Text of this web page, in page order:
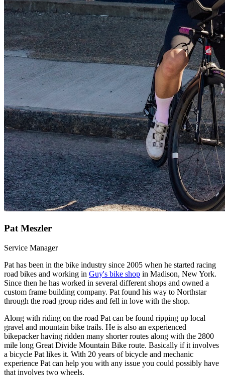
Pat Meszler
Service Manager
Pat has been in the bike industry since 2005 when he started racing
road bikes and working in Guy's bike shop in Madison, New York.
Since then he has worked in several different shops and owned a
custom frame building company. Pat found his way to Northstar
through the road group rides and fell in love with the shop.
Along with riding on the road Pat can be found ripping up local
gravel and mountain bike trails. He is also an experienced
bikepacker having ridden many shorter routes along with the 2800
mile long Great Divide Mountain Bike route. Basically if it involves
a bicycle Pat likes it. With 20 years of bicycle and mechanic
experience Pat can help you with any issue you could possibly have
that involves two wheels.